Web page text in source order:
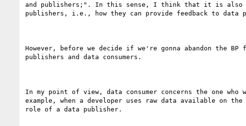
and publishers;". In this sense, I think that it is also
publishers, i.e., how they can provide feedback to data
However, before we decide if we're gonna abandon the
publishers and data consumers.
In my point of view, data consumer concerns the one
example, when a developer uses raw data available on
role of a data publisher.